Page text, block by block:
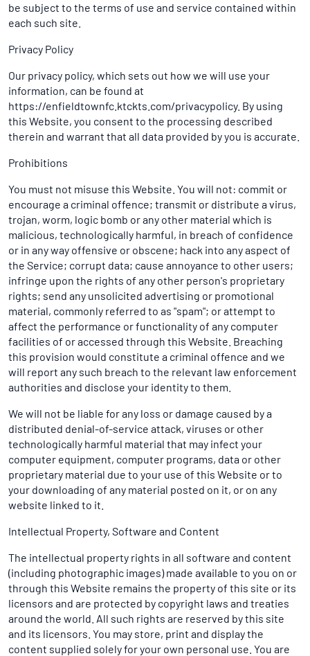
be subject to the terms of use and service contained within
each such site.
Privacy Policy
Our privacy policy, which sets out how we will use your
information, can be found at
https://enfieldtownfc.ktckts.com/privacypolicy. By using
this Website, you consent to the processing described
therein and warrant that all data provided by you is accurate.
Prohibitions
You must not misuse this Website. You will not: commit or
encourage a criminal offence; transmit or distribute a virus,
trojan, worm, logic bomb or any other material which is
malicious, technologically harmful, in breach of confidence
or in any way offensive or obscene; hack into any aspect of
the Service; corrupt data; cause annoyance to other users;
infringe upon the rights of any other person's proprietary
rights; send any unsolicited advertising or promotional
material, commonly referred to as "spam"; or attempt to
affect the performance or functionality of any computer
facilities of or accessed through this Website. Breaching
this provision would constitute a criminal offence and we
will report any such breach to the relevant law enforcement
authorities and disclose your identity to them.
We will not be liable for any loss or damage caused by a
distributed denial-of-service attack, viruses or other
technologically harmful material that may infect your
computer equipment, computer programs, data or other
proprietary material due to your use of this Website or to
your downloading of any material posted on it, or on any
website linked to it.
Intellectual Property, Software and Content
The intellectual property rights in all software and content
(including photographic images) made available to you on or
through this Website remains the property of this site or its
licensors and are protected by copyright laws and treaties
around the world. All such rights are reserved by this site
and its licensors. You may store, print and display the
content supplied solely for your own personal use. You are